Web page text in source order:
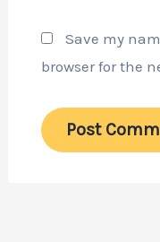
Save my
browser for the